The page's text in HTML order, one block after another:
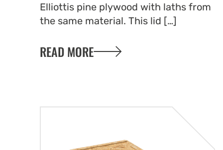
Elliottis pine plywood with laths from
the same material. This lid […]
READ MORE